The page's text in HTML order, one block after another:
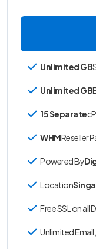
Unlimited GB
Unlimited GB
15 Separate
WHMReseller
Powered By
Location
Free SSL on all
Unlimited